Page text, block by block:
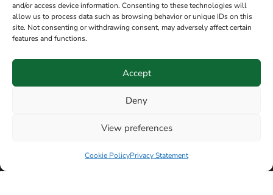
and/or access device information. Consenting to these technologies will
allow us to process data such as browsing behavior or unique IDs on this
site. Not consenting or withdrawing consent, may adversely affect certain
features and functions.
Accept
Deny
View preferences
Cookie PolicyPrivacy Statement
Terms of sale Follow on Facebook
Information
8am / 5pm Mon – Thurs
Manchester SK3 9DE,